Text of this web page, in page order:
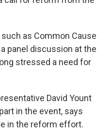
as Common Cause
panel discussion at the
stressed a need for
David Yount
in the event, says
in the reform effort.